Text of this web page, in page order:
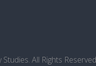
All Rights